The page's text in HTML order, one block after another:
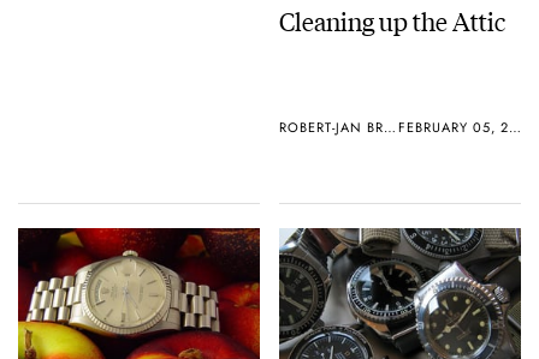
Cleaning up the Attic
ROBERT-JAN BROER FEBRUARY 05, 2006